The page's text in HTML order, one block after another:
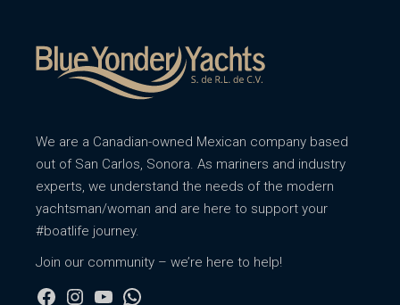
We are a Canadian-owned Mexican company based
out of San Carlos, Sonora. As mariners and industry
experts, we understand the needs of the modern
yachtsman/woman and are here to support your
#boatlife journey.
Join our community – we’re here to help!